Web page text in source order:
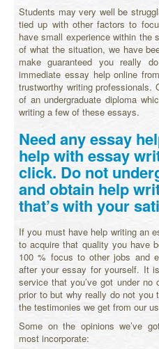
Students may very well be
tied up with other factors to
have small experience within the
of what the situation, we have
make guaranteed you really
immediate essay help online
trustworthy writing professionals.
of an undergraduate diploma
writing a few of these essays.
Need any essay
help with essay
click. Do not
and obtain help
that’s with your
If you must have help writing an
to acquire that quality you have
100 % focus to other jobs and
after your essay for yourself. It
service that you’ve got under no
prior to but why really do not you
the testimonies we get from our
Some on the opinions we’ve
most incorporate: